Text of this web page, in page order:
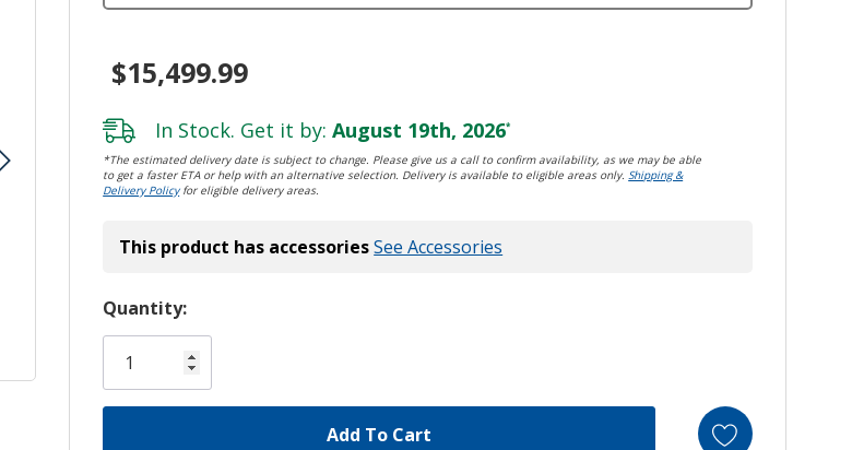
$15,499.99
In Stock. Get it by: August 19th, 2026*
*The estimated delivery date is subject to change. Please give us a call to confirm availability, as we may be able
to get a faster ETA or help with an alternative selection. Delivery is available to eligible areas only.Shipping &
Delivery Policyfor eligible delivery areas.
This product has accessoriesSee Accessories
Hurry!
Only
Quantity: